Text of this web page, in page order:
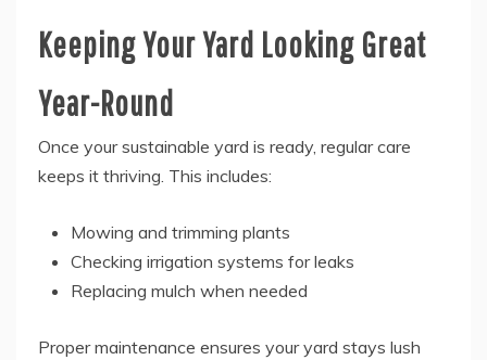
Keeping Your Yard Looking Great
Year-Round
Once your sustainable yard is ready, regular care
keeps it thriving. This includes:
Mowing and trimming plants
Checking irrigation systems for leaks
Replacing mulch when needed
Proper maintenance ensures your yard stays lush